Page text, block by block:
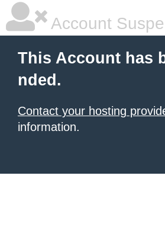
Account
This Account has
nded.
Contact your hosting
information.